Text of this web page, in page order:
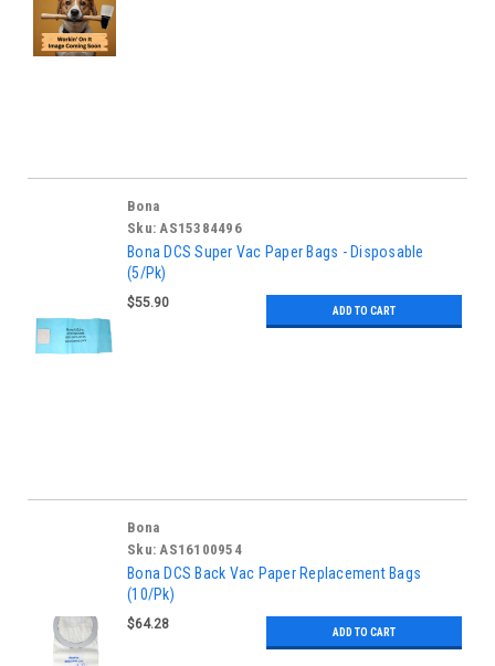
Bona
Sku: AS15384496
Bona DCS Super Vac Paper Bags - Disposable
(5/Pk)
$55.90
ADD TO CART
Bona
Sku: AS16100954
Bona DCS Back Vac Paper Replacement Bags
(10/Pk)
$64.28
ADD TO CART